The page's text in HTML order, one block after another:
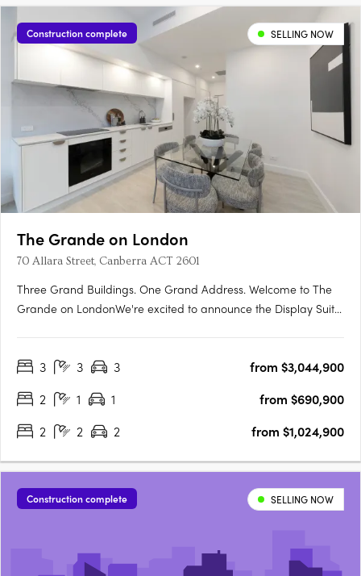
Construction complete SELLING NOW
The Grande on London
70 Allara Street, Canberra ACT 2601
Three Grand Buildings. One Grand Address. Welcome to The
Grande on LondonWe're excited to announce the Display Suite
your opportunity to experience Canberra's newest luxury….
3 3 3
from $3,044,900
2
1 1
from $690,900
2
2 2 from $1,024,900
Construction complete SELLING NOW